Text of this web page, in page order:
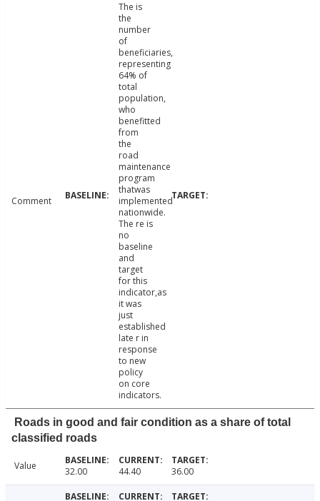
Comment
The is
the
number
of
beneficiaries,
representing
64% of
total
population,
who
benefitted
from
the
road
maintenance
program
thatwas
implemented
nationwide.
The re is
no
baseline
and
target
for this
indicator,as
it was
just
established
late r in
response
to new
policy
on core
indicators.
Roads in good and fair condition as a share of total
classified roads
Value 32.00 44.40 36.00